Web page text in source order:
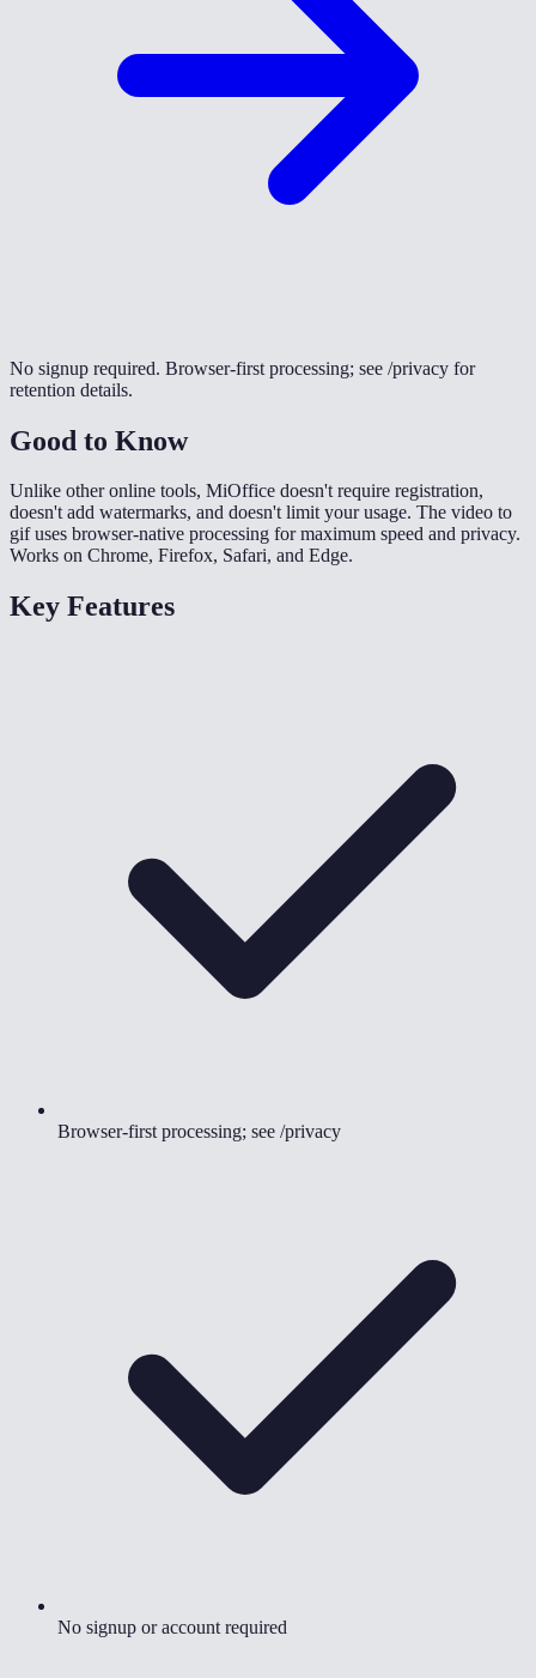
No signup required. Browser-first processing; see /privacy for
retention details.
Good to Know
Unlike other online tools, MiOffice doesn't require registration,
doesn't add watermarks, and doesn't limit your usage. The video to
gif uses browser-native processing for maximum speed and privacy.
Works on Chrome, Firefox, Safari, and Edge.
Key Features
Browser-first processing; see /privacy
No signup or account required